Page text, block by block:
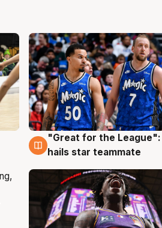
6 Aug
"Great for the League":
hails star teammate